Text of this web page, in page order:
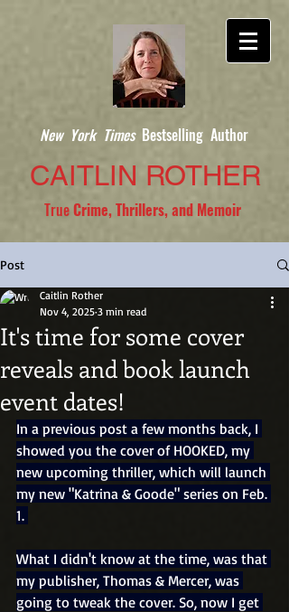
New York TimesBestselling Author
CAITLIN ROTHER
TrueCrime, Thrillers, and Memoir
Post
It's time for some cover
reveals and book launch
event dates!
Caitlin Rother
Nov 4, 2025 3 min read
In a previous post a few months back, I
showed you the cover of HOOKED, my
new upcoming thriller, which will launch
my new "Katrina & Goode" series on Feb.
1.
What I didn't know at the time, was that
my publisher, Thomas & Mercer, was
going to tweak the cover. So, now I get